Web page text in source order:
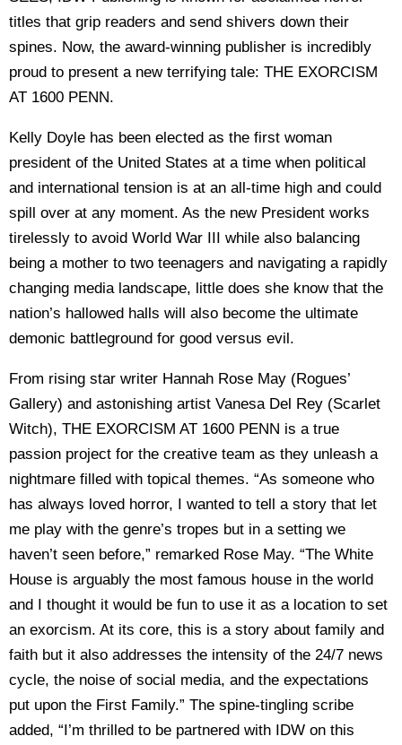
titles that grip readers and send shivers down their
spines. Now, the award-winning publisher is incredibly
proud to present a new terrifying tale: THE EXORCISM
AT 1600 PENN.
Kelly Doyle has been elected as the first woman
president of the United States at a time when political
and international tension is at an all-time high and could
spill over at any moment. As the new President works
tirelessly to avoid World War III while also balancing
being a mother to two teenagers and navigating a rapidly
changing media landscape, little does she know that the
nation’s hallowed halls will also become the ultimate
demonic battleground for good versus evil.
From rising star writer Hannah Rose May (Rogues’
Gallery) and astonishing artist Vanesa Del Rey (Scarlet
Witch), THE EXORCISM AT 1600 PENN is a true
passion project for the creative team as they unleash a
nightmare filled with topical themes. “As someone who
has always loved horror, I wanted to tell a story that let
me play with the genre’s tropes but in a setting we
haven’t seen before,” remarked Rose May. “The White
House is arguably the most famous house in the world
and I thought it would be fun to use it as a location to set
an exorcism. At its core, this is a story about family and
faith but it also addresses the intensity of the 24/7 news
cycle, the noise of social media, and the expectations
put upon the First Family.” The spine-tingling scribe
added, “I’m thrilled to be partnered with IDW on this